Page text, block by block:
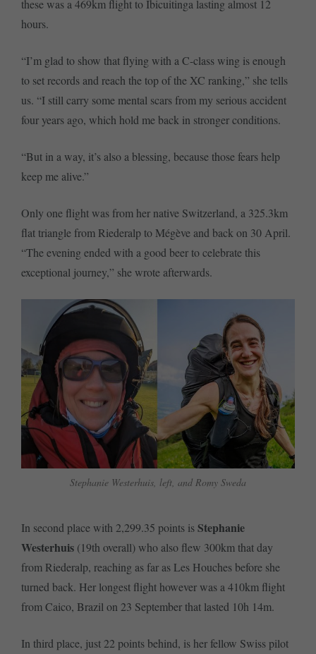
these was a 469km flight to Ibicuitinga lasting almost 12
hours.
“I’m glad to show that flying with a C-class wing is enough
to set records and reach the top of the XC ranking,” she tells
us. “I still carry some mental scars from my serious accident
four years ago, which hold me back in stronger conditions.
“But in a way, it’s also a blessing, because those fears help
keep me alive.”
Only one flight was from her native Switzerland, a 325.3km
flat triangle from Riederalp to Mégève and back on 30 April.
“The evening ended with a good beer to celebrate this
exceptional journey,” she wrote afterwards.
Stephanie Westerhuis, left, and Romy Sweda
In second place with 2,299.35 points isStephanie
Westerhuis (19th overall) who also flew 300km that day
from Riederalp, reaching as far as Les Houches before she
turned back. Her longest flight however was a 410km flight
from Caico, Brazil on 23 September that lasted 10h 14m.
In third place, just 22 points behind, is her fellow Swiss pilot